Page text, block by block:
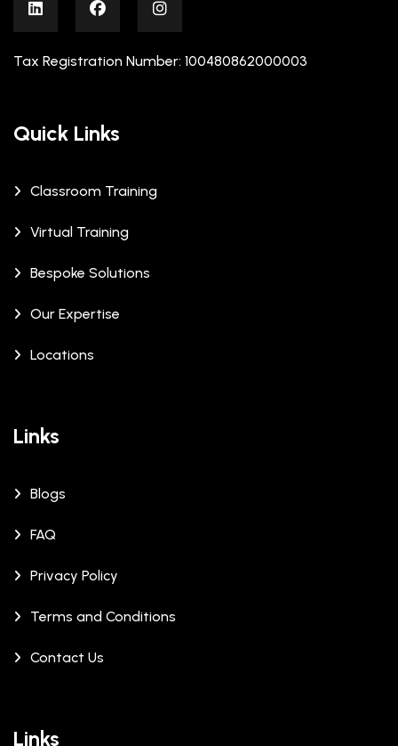
Tax Registration Number: 100480862000003
Quick Links
Classroom Training
Virtual Training
Bespoke Solutions
Our Expertise
Locations
Links
Blogs
FAQ
Privacy Policy
Terms and Conditions
Contact Us
Links